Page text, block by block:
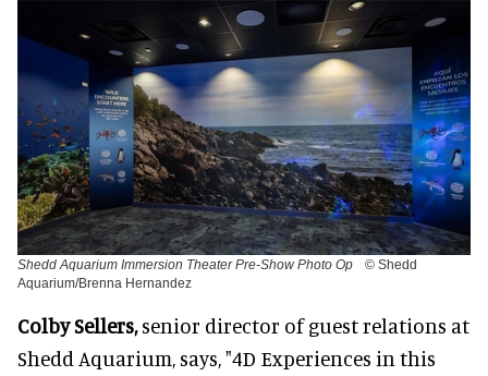
Shedd Aquarium Immersion Theater Pre-Show Photo Op
© Shedd
Aquarium/Brenna Hernandez
Colby Sellers,senior director of guest relations at
Shedd Aquarium, says, "4D Experiences in this